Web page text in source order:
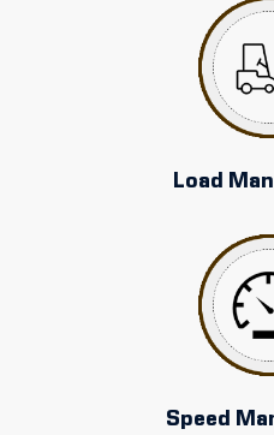
Load
Speed